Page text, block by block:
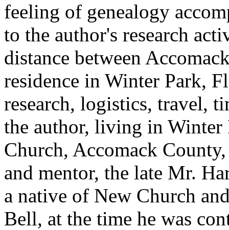
feeling of genealogy
to the author's research
distance between
residence in Winter Park,
research, logistics, travel,
the author, living in Winter
Church, Accomack
and mentor, the late Mr.
a native of New Church
Bell, at the time he was